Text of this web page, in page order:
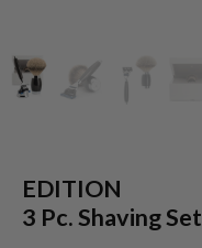
EDITION
3 Pc. Shaving Set